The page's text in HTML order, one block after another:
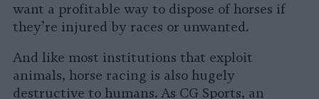
want a profitable way to dispose of horses if
they’re injured by races or unwanted.
And like most institutions that exploit
animals, horse racing is also hugely
destructive to humans. As CG Sports, an